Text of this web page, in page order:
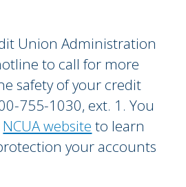
Union Administration
to call for more
safety of your credit
755-1030, ext. 1. You
NCUA website to learn
your accounts